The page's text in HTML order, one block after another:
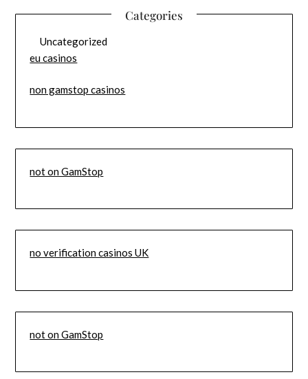
Categories
Uncategorized
eu casinos
non gamstop casinos
not on GamStop
no verification casinos UK
not on GamStop